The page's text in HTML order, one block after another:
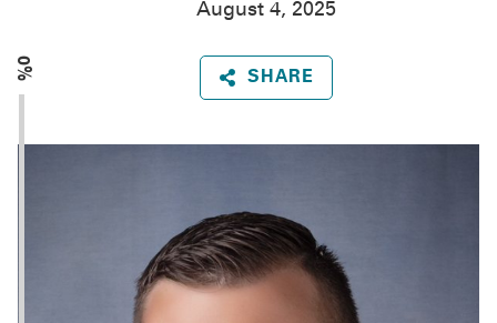
August 4, 2025
SHARE
0%